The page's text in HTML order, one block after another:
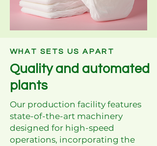
WHAT SETS US APART
Quality and automated
plants
Our production facility features
state-of-the-art machinery
designed for high-speed
operations, incorporating the